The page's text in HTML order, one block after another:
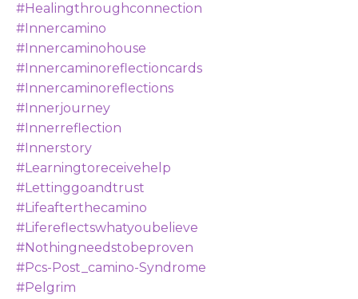
#healingthroughconnection
#innercamino
#innercaminohouse
#innercaminoreflectioncards
#innercaminoreflections
#innerjourney
#innerreflection
#innerstory
#learningtoreceivehelp
#lettinggoandtrust
#lifeafterthecamino
#lifereflectswhatyoubelieve
#nothingneedstobeproven
#pcs-Post_camino-Syndrome
#pelgrim